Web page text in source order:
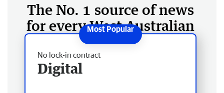
The No. 1 source of news
for every West Australian
No lock-in contract
Digital